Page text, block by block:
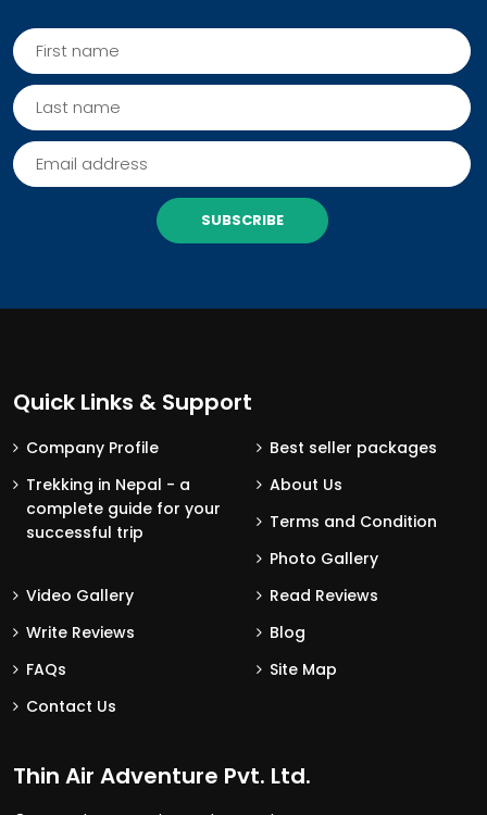
SUBSCRIBE
Quick Links & Support
Company Profile
Best seller packages
Trekking in Nepal - a
complete guide for your
successful trip
About Us
Terms and Condition
Photo Gallery
Video Gallery
Read Reviews
Write Reviews
Blog
FAQs
Site Map
Contact Us
Thin Air Adventure Pvt. Ltd.